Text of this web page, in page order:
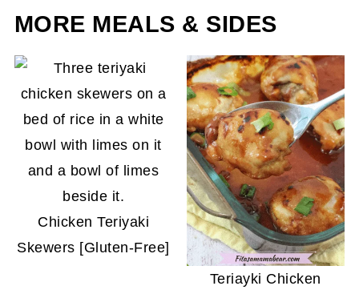
MORE MEALS & SIDES
Chicken Teriyaki
Skewers [Gluten-Free]
Teriayki Chicken